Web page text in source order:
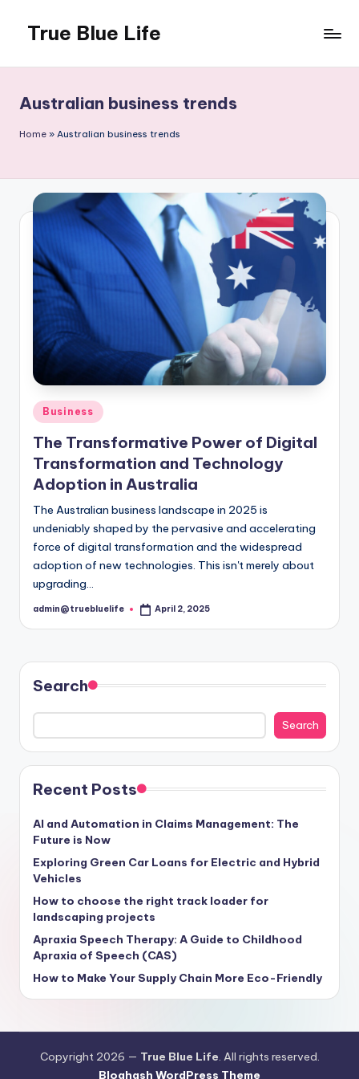
content
True Blue Life
One
Story
at
Australian business trends
Home » Australian business trends
Posted
in
Business
The Transformative Power of Digital
Transformation and Technology
Adoption in Australia
The Australian business landscape in 2025 is
undeniably shaped by the pervasive and accelerating
force of digital transformation and the widespread
adoption of new technologies. This isn't merely about
upgrading…
Posted
admin@truebluelife April 2, 2025
Search
Search
Recent Posts
AI and Automation in Claims Management: The
Future is Now
Exploring Green Car Loans for Electric and Hybrid
Vehicles
How to choose the right track loader for
landscaping projects
Apraxia Speech Therapy: A Guide to Childhood
Apraxia of Speech (CAS)
How to Make Your Supply Chain More Eco-Friendly
Copyright 2026 — True Blue Life. All rights reserved.
Bloghash WordPress Theme